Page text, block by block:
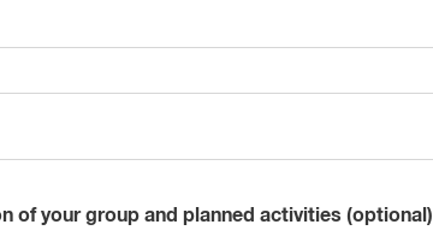
of your group and planned activities (optional)